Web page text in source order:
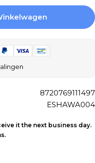
D&#39;Azur
Terre
8720769111497
ESHAWA004
it the next business day.